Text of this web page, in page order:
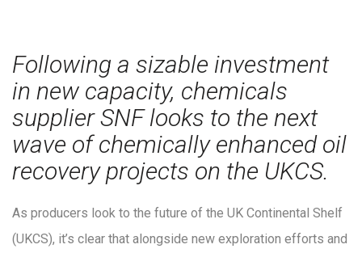
Following a sizable investment
in new capacity, chemicals
supplier SNF looks to the next
wave of chemically enhanced oil
recovery projects on the UKCS.
As producers look to the future of the UK Continental Shelf
(UKCS), it’s clear that alongside new exploration efforts and